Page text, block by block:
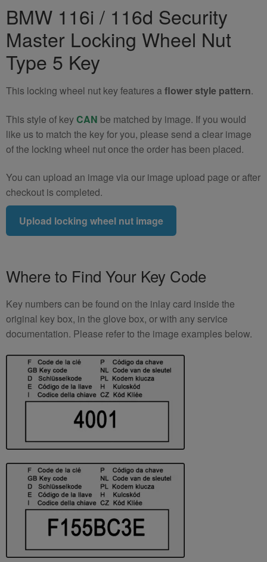
Locking
Wheel
Nut
Key
(Type
5)
BMW 116i / 116d Security
Master Locking Wheel Nut
Type 5 Key
This locking wheel nut key features aflower style pattern.
This style of keyCAN be matched by image. If you would
like us to match the key for you, please send a clear image
of the locking wheel nut once the order has been placed.
You can upload an image via our image upload page or after
checkout is completed.
Upload locking wheel nut image
Where to Find Your Key Code
Key numbers can be found on the inlay card inside the
original key box, in the glove box, or with any service
documentation. Please refer to the image examples below.